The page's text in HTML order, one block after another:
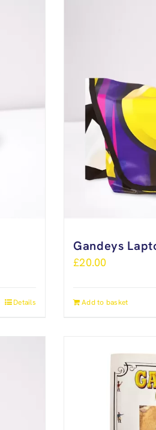
Details
Gandeys
£20.00
Add to basket